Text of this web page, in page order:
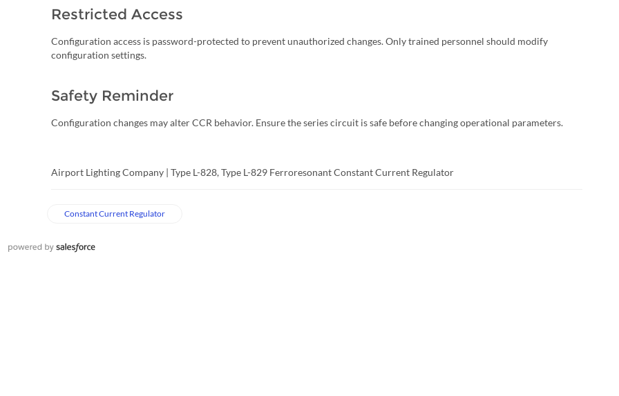
Restricted Access
Configuration access is password-protected to prevent unauthorized changes. Only trained personnel should modify
configuration settings.
Safety Reminder
Configuration changes may alter CCR behavior. Ensure the series circuit is safe before changing operational parameters.
Airport Lighting Company | Type L-828, Type L-829 Ferroresonant Constant Current Regulator
Constant Current Regulator